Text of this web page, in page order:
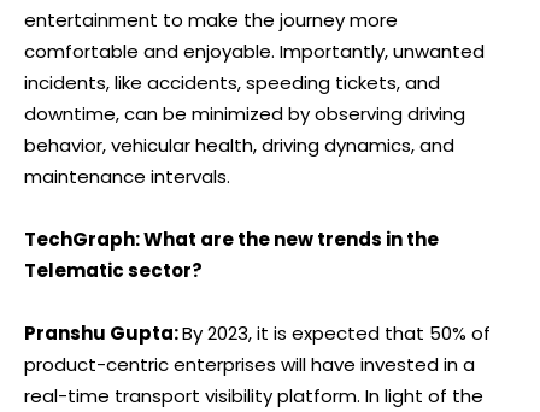
entertainment to make the journey more
comfortable and enjoyable. Importantly, unwanted
incidents, like accidents, speeding tickets, and
downtime, can be minimized by observing driving
behavior, vehicular health, driving dynamics, and
maintenance intervals.
TechGraph: What are the new trends in the
Telematic sector?
Pranshu Gupta:By 2023, it is expected that 50% of
product-centric enterprises will have invested in a
real-time transport visibility platform. In light of the